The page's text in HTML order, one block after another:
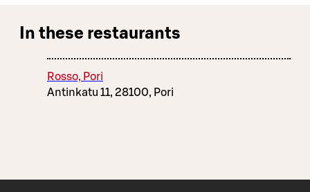
In these restaurants
Rosso, Pori
Antinkatu 11, 28100, Pori